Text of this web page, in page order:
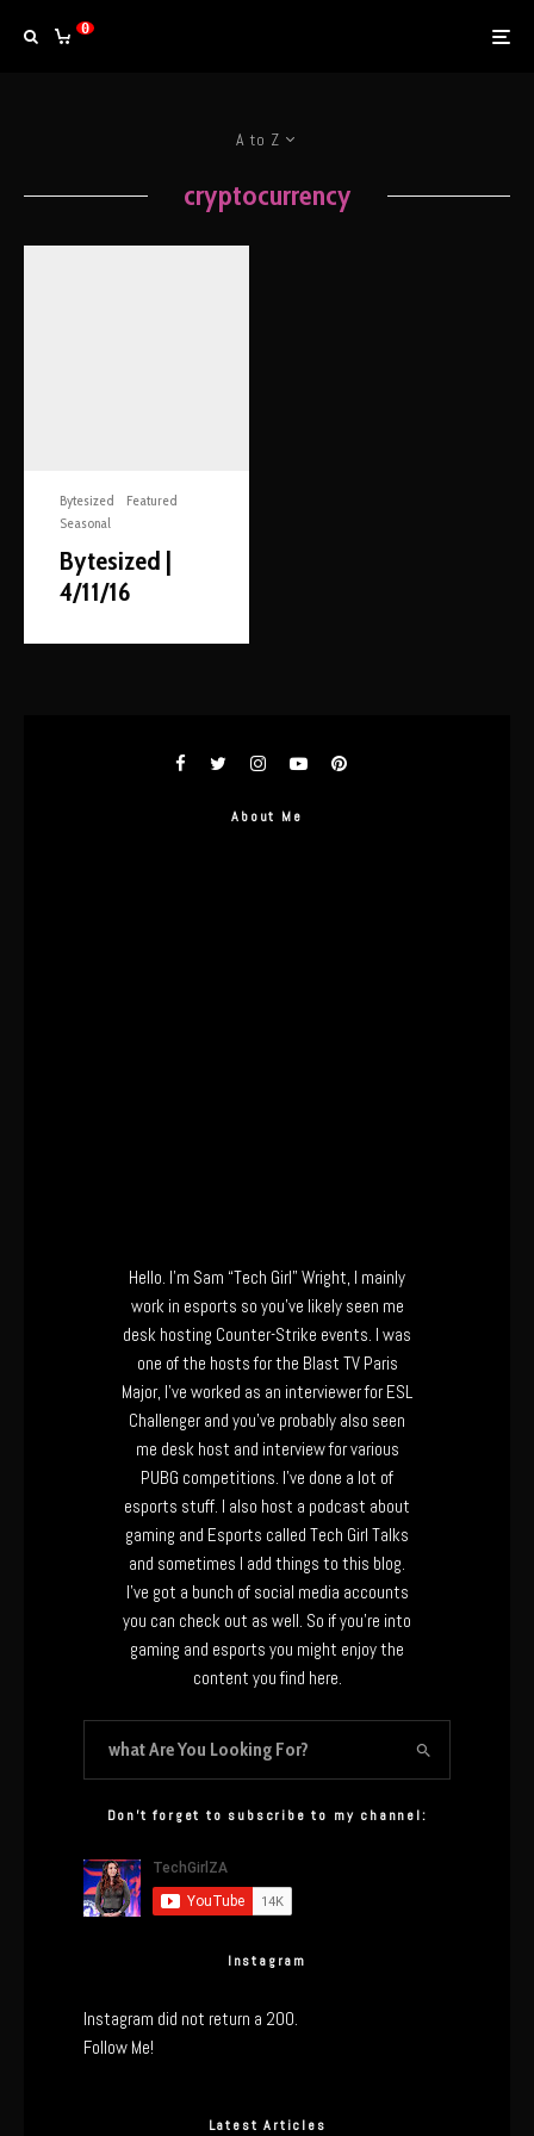
0
A to Z
cryptocurrency
Bytesized
Featured
Seasonal
Bytesized |
4/11/16
About Me
Hello. I’m Sam “Tech Girl” Wright, I mainly
work in esports so you’ve likely seen me
desk hosting Counter-Strike events. I was
one of the hosts for the Blast TV Paris
Major, I’ve worked as an interviewer for ESL
Challenger and you’ve probably also seen
me desk host and interview for various
PUBG competitions. I’ve done a lot of
esports stuff. I also host a podcast about
gaming and Esports called Tech Girl Talks
and sometimes I add things to this blog.
I’ve got a bunch of social media accounts
you can check out as well. So if you’re into
gaming and esports you might enjoy the
content you find here.
Don’t forget to subscribe to my channel:
Instagram
Instagram did not return a 200.
Follow Me!
Latest Articles